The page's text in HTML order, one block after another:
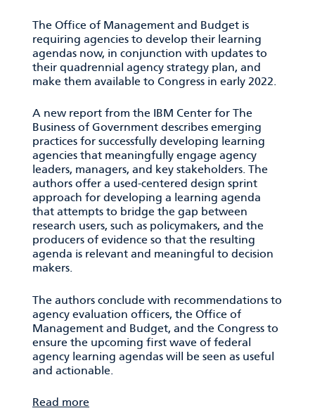
The Office of Management and Budget is
requiring agencies to develop their learning
agendas now, in conjunction with updates to
their quadrennial agency strategy plan, and
make them available to Congress in early 2022.
A new report from the IBM Center for The
Business of Government describes emerging
practices for successfully developing learning
agencies that meaningfully engage agency
leaders, managers, and key stakeholders. The
authors offer a used-centered design sprint
approach for developing a learning agenda
that attempts to bridge the gap between
research users, such as policymakers, and the
producers of evidence so that the resulting
agenda is relevant and meaningful to decision
makers.
The authors conclude with recommendations to
agency evaluation officers, the Office of
Management and Budget, and the Congress to
ensure the upcoming first wave of federal
agency learning agendas will be seen as useful
and actionable.
Read more